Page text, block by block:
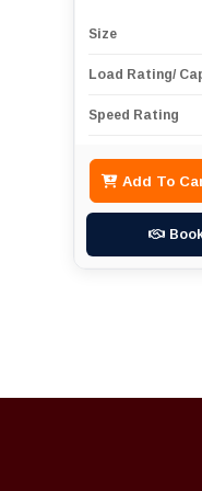
Size
Load Rating/
Speed Rating
Add To